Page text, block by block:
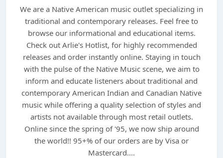
We are a Native American music outlet specializing in
traditional and contemporary releases. Feel free to
browse our informational and educational items.
Check out Arlie's Hotlist, for highly recommended
releases and order instantly online. Staying in touch
with the pulse of the Native Music scene, we aim to
inform and educate listeners about traditional and
contemporary American Indian and Canadian Native
music while offering a quality selection of styles and
artists not available through most retail outlets.
Online since the spring of '95, we now ship around
the world!! 95+% of our orders are by Visa or
Mastercard....